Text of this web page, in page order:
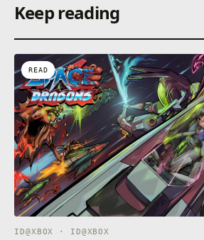
Keep reading
READ
ID@XBOX · ID@XBOX